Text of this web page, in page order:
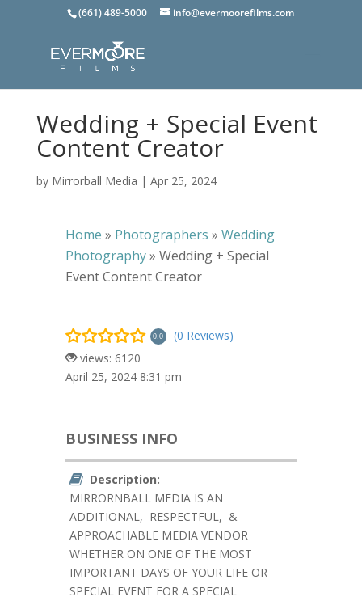
(661) 489-5000 info@evermoorefilms.com
Wedding + Special Event
Content Creator
by Mirrorball Media | Apr 25, 2024
Home » Photographers » Wedding
Photography» Wedding + Special
Event Content Creator
0.0
(0 Reviews)
views: 6120
April 25, 2024 8:31 pm
BUSINESS INFO
Description:
MIRRORNBALL MEDIA IS AN
ADDITIONAL, RESPECTFUL, &
APPROACHABLE MEDIA VENDOR
WHETHER ON ONE OF THE MOST
IMPORTANT DAYS OF YOUR LIFE OR
SPECIAL EVENT FOR A SPECIAL